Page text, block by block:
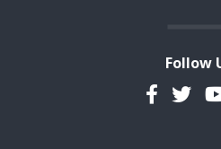
Follow